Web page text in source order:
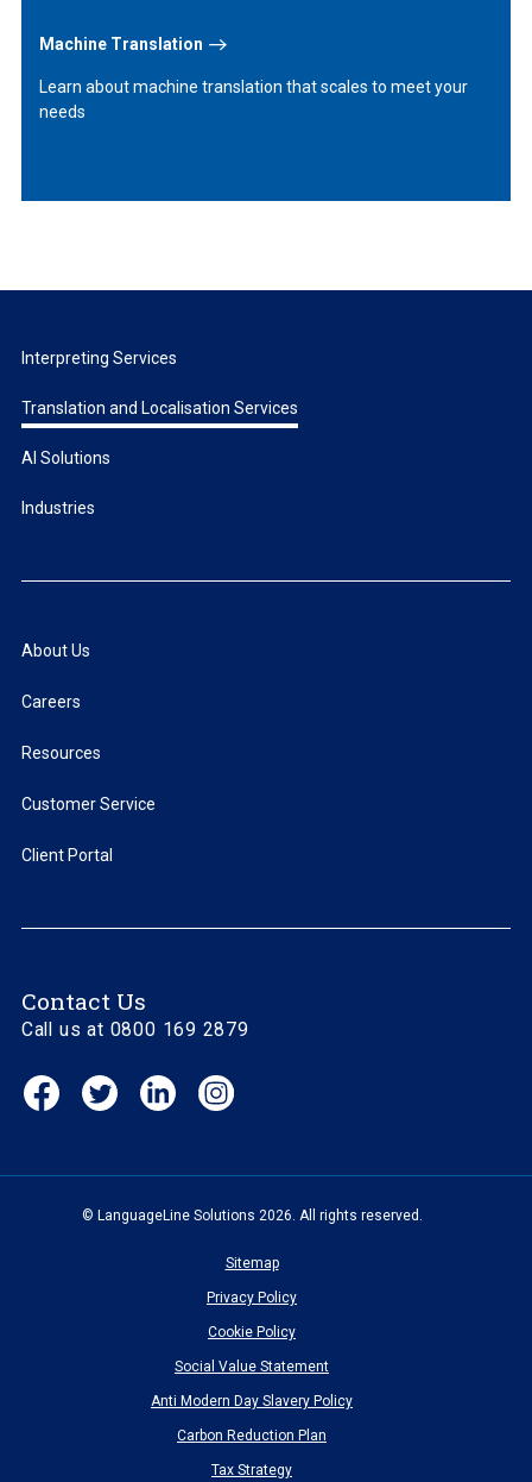
Machine Translation
Learn about machine translation that scales to meet your
needs
Interpreting Services
Translation and Localisation Services
AI Solutions
Industries
About Us
Careers
Resources
Customer Service
Client Portal
Contact Us
Call us at 0800 169 2879
Facebook
(opens
Twitter
(opens
Linkedin
(opens
© LanguageLine Solutions 2026. All rights reserved.
Sitemap
Privacy Policy
Cookie Policy
Social Value Statement
Anti Modern Day Slavery Policy
Carbon Reduction Plan
Tax Strategy